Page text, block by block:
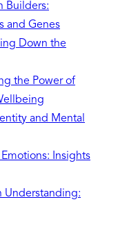
Builders:
and Genes
Down the
the Power of
and Mental
Insights
Understanding: